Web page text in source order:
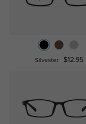
Silvester $12.95